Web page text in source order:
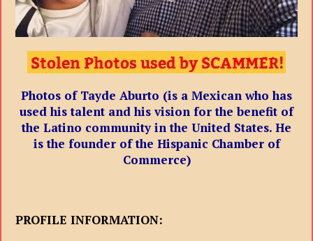
Photos of Tayde Aburto (is a Mexican who has
used his talent and his vision for the benefit of
the Latino community in the United States. He
is the founder of the Hispanic Chamber of
Commerce)
PROFILE INFORMATION: